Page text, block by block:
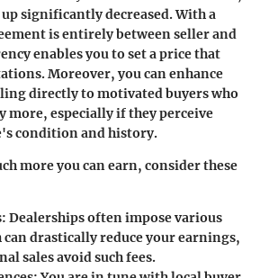
significantly decreased. With a
is entirely between seller and
enables you to set a price that
Moreover, you can enhance
directly to motivated buyers who
more, especially if they perceive
condition and history.
more you can earn, consider these
Dealerships often impose various
can drastically reduce your earnings,
sales avoid such fees.